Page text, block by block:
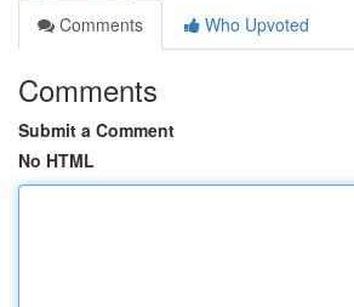
Comments
Who Upvoted
Comments
Submit a Comment
No HTML